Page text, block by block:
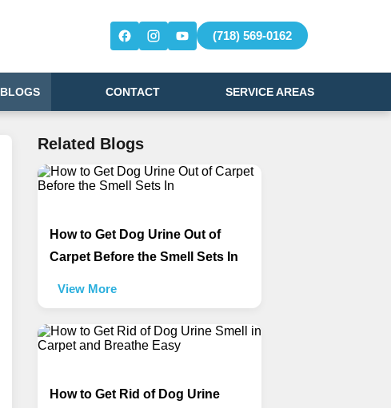
(718) 569-0162
BLOGS CONTACT SERVICE AREAS
Related Blogs
How to Get Dog Urine Out of
Carpet Before the Smell Sets In
View More
How to Get Rid of Dog Urine